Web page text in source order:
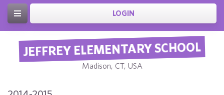
LOGIN
JEFFREY ELEMENTARY SCHOOL
Madison, CT, USA